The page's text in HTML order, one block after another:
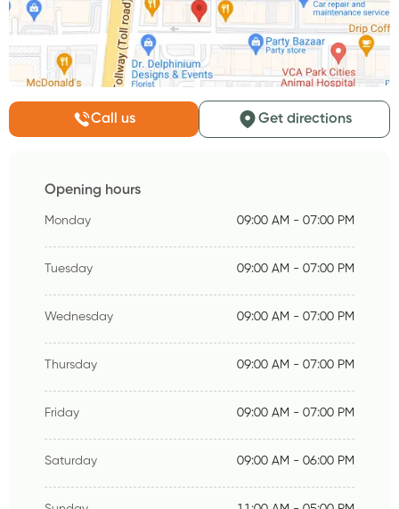
Call us Get directions
Opening hours
Monday 09:00 AM - 07:00 PM
Tuesday 09:00 AM - 07:00 PM
Wednesday 09:00 AM - 07:00 PM
Thursday 09:00 AM - 07:00 PM
Friday 09:00 AM - 07:00 PM
Saturday 09:00 AM - 06:00 PM